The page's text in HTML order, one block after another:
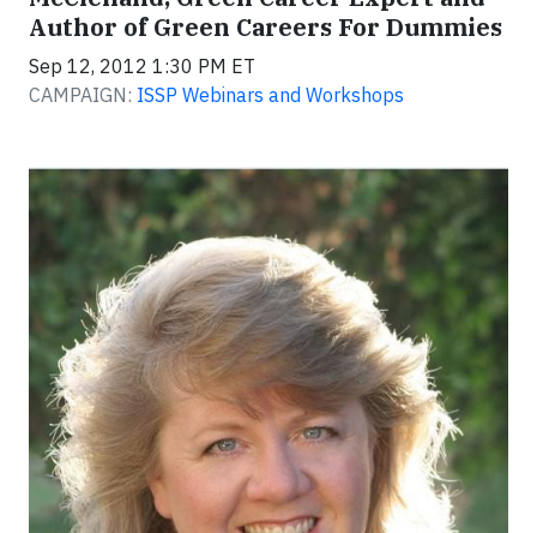
Author of Green Careers For Dummies
Sep 12, 2012 1:30 PM ET
CAMPAIGN: ISSP Webinars and Workshops